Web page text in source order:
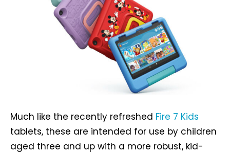
Much like the recently refreshed Fire 7 Kids
tablets, these are intended for use by children
aged three and up with a more robust, kid-